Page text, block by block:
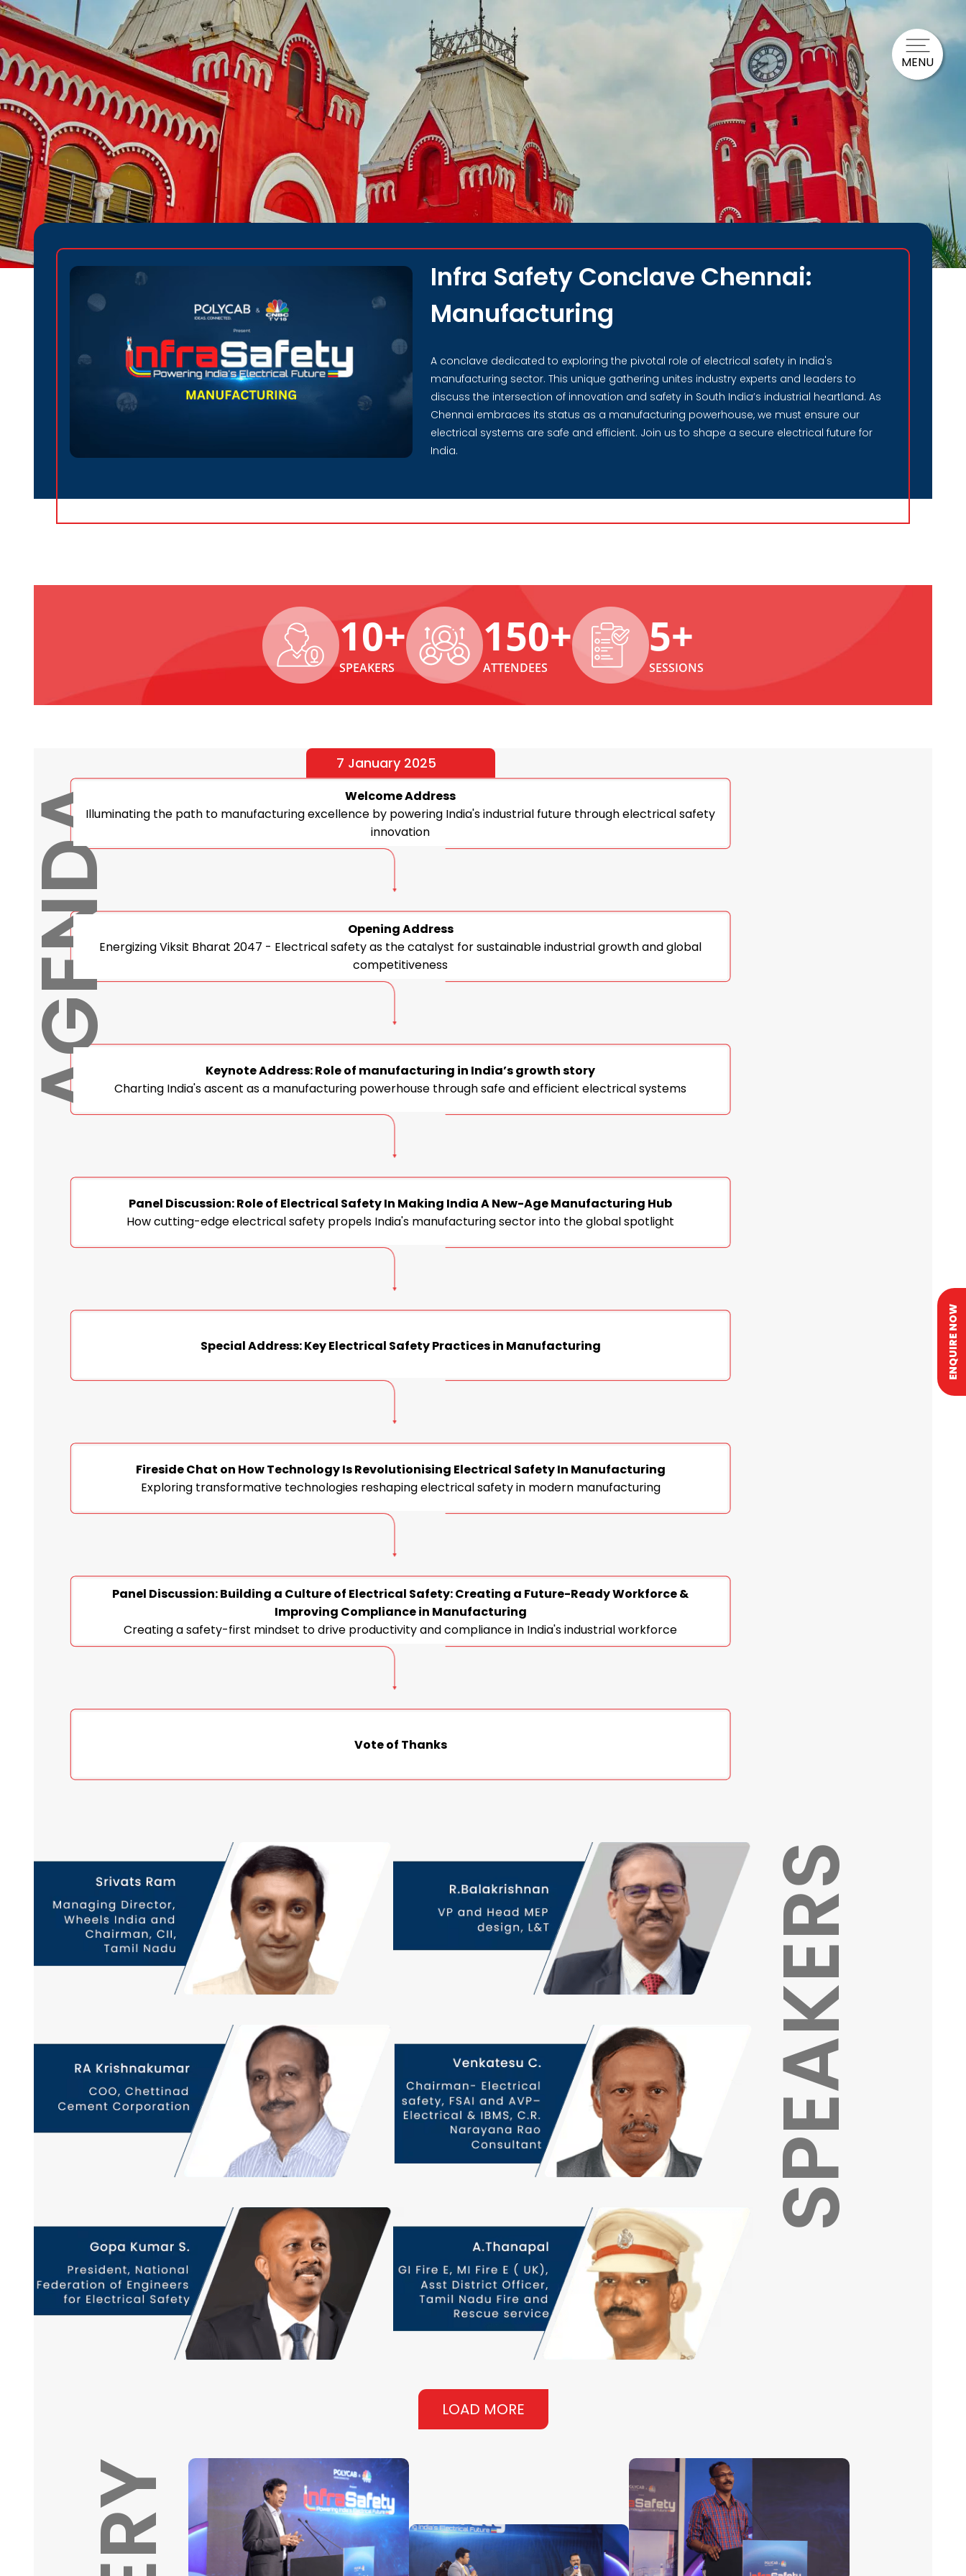
MENU
ENQUIRE NOW
Infra Safety Conclave Chennai:
Manufacturing
A conclave dedicated to exploring the pivotal role of electrical safety in India's
manufacturing sector. This unique gathering unites industry experts and leaders to
discuss the intersection of innovation and safety in South India’s industrial heartland. As
Chennai embraces its status as a manufacturing powerhouse, we must ensure our
electrical systems are safe and efficient. Join us to shape a secure electrical future for
India.
10+
SPEAKERS
150+
ATTENDEES
5+
SESSIONS
AGENDA
7 January 2025
Welcome Address
Illuminating the path to manufacturing excellence by powering India's industrial future through electrical safety
innovation
Opening Address
Energizing Viksit Bharat 2047 - Electrical safety as the catalyst for sustainable industrial growth and global
competitiveness
Keynote Address: Role of manufacturing in India’s growth story
Charting India's ascent as a manufacturing powerhouse through safe and efficient electrical systems
Panel Discussion: Role of Electrical Safety In Making India A New-Age Manufacturing Hub
How cutting-edge electrical safety propels India's manufacturing sector into the global spotlight
Special Address: Key Electrical Safety Practices in Manufacturing
Fireside Chat on How Technology Is Revolutionising Electrical Safety In Manufacturing
Exploring transformative technologies reshaping electrical safety in modern manufacturing
Panel Discussion: Building a Culture of Electrical Safety: Creating a Future-Ready Workforce &
Improving Compliance in Manufacturing
Creating a safety-first mindset to drive productivity and compliance in India's industrial workforce
Vote of Thanks
SPEAKERS
LOAD MORE